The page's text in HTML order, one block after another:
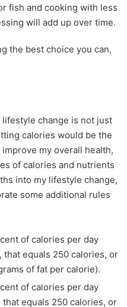
fish and cooking with less
will add up over time.
the best choice you can,
lifestyle change is not just
calories would be the
my overall health,
of calories and nutrients
into my lifestyle change,
some additional rules
of calories per day
that equals 250 calories, or
of fat per calorie).
of calories per day
equals 250 calories, or